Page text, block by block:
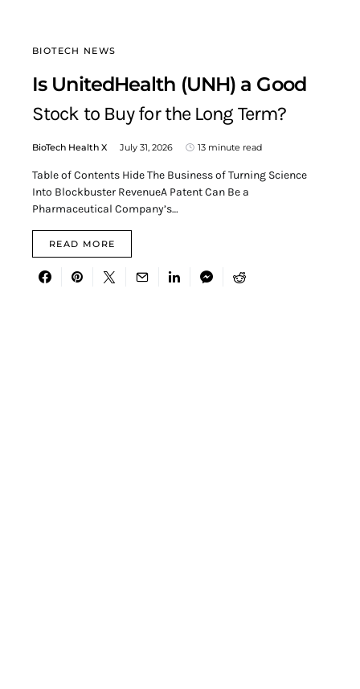
BIOTECH NEWS
Is UnitedHealth (UNH) a Good
Stock to Buy for the Long Term?
BioTech Health X July 31, 2026 13 minute read
Table of Contents Hide The Business of Turning Science
Into Blockbuster RevenueA Patent Can Be a
Pharmaceutical Company’s…
READ MORE